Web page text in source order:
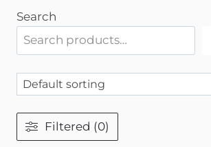
Search
Filtered (0)